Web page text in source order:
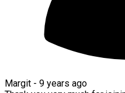
Margit - 9 years ago